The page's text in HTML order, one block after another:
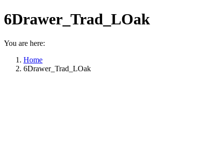
6Drawer_Trad_LOak
You are here:
Home
6Drawer_Trad_LOak